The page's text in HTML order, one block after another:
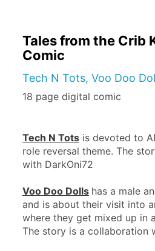
Tales from the Crib
Comic
Tech N Tots, Voo Doo
18 page digital comic
Tech N Tots is devoted to
role reversal theme. The
with DarkOni72
Voo Doo Dolls has a male
and is about their visit into
where they get mixed up in
The story is a collaboration